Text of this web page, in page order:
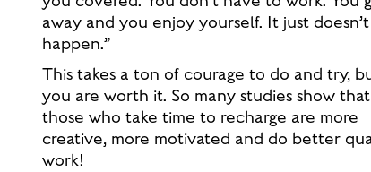
away and you enjoy yourself. It just doesn’t
happen.”
This takes a ton of courage to do and try,
you are worth it. So many studies show that
those who take time to recharge are more
creative, more motivated and do better
work!